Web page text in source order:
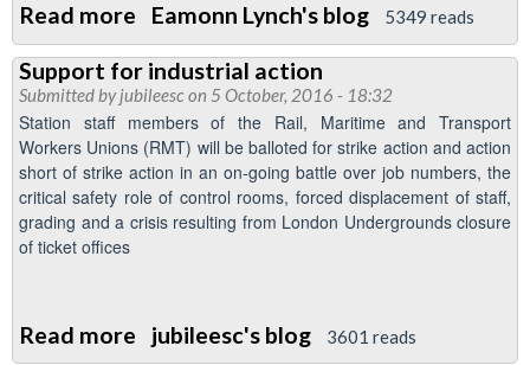
Read more about
Justice
for
cleaners
RMT
day
of
Eamonn Lynch's blog 5349 reads
Support for industrial action
Submitted byjubileesc on 5 October, 2016 - 18:32
Station staff members of the Rail, Maritime and Transport
Workers Unions (RMT) will be balloted for strike action and action
short of strike action in an on-going battle over job numbers, the
critical safety role of control rooms, forced displacement of staff,
grading and a crisis resulting from London Undergrounds closure
of ticket offices
Read more about
jubileesc's blog 3601 reads